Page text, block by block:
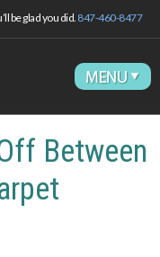
be glad you did.847-460-8477
Between